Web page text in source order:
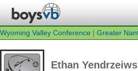
Wyoming Valley Conference Greater
Ethan